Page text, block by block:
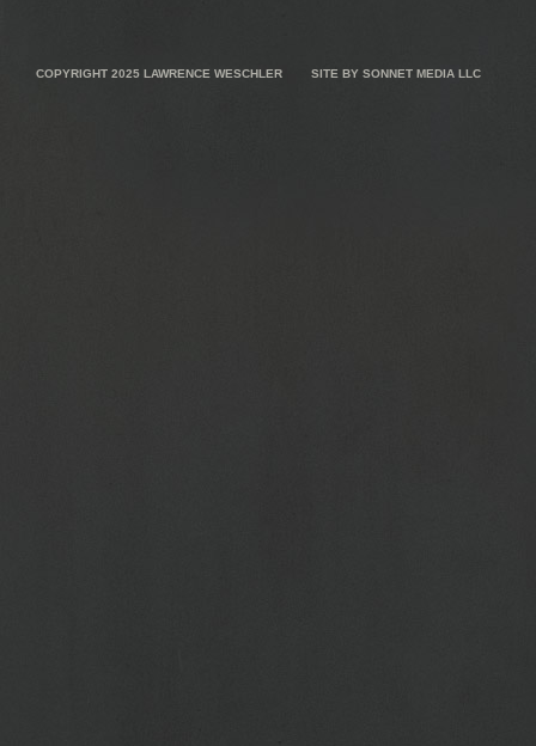
COPYRIGHT 2025 LAWRENCE WESCHLER SITE BY SONNET MEDIA LLC